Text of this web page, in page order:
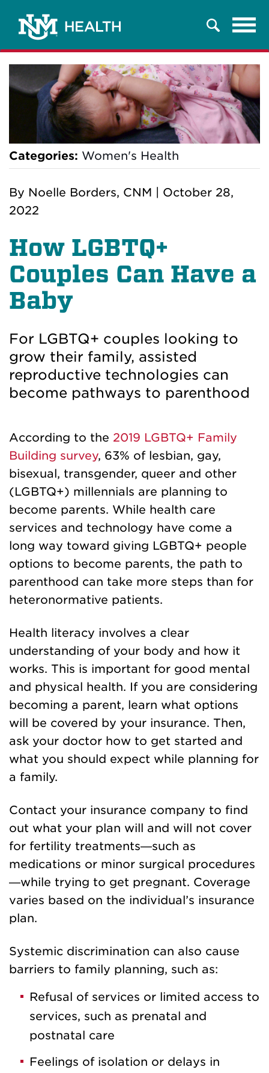
Search
Categories: Women's Health
By Noelle Borders, CNM | October 28,
2022
How LGBTQ+
Couples Can Have a
Baby
For LGBTQ+ couples looking to
grow their family, assisted
reproductive technologies can
become pathways to parenthood
According to the 2019 LGBTQ+ Family
Building survey, 63% of lesbian, gay,
bisexual, transgender, queer and other
(LGBTQ+) millennials are planning to
become parents. While health care
services and technology have come a
long way toward giving LGBTQ+ people
options to become parents, the path to
parenthood can take more steps than for
heteronormative patients.
Health literacy involves a clear
understanding of your body and how it
works. This is important for good mental
and physical health. If you are considering
becoming a parent, learn what options
will be covered by your insurance. Then,
ask your doctor how to get started and
what you should expect while planning for
a family.
Contact your insurance company to find
out what your plan will and will not cover
for fertility treatments—such as
medications or minor surgical procedures
—while trying to get pregnant. Coverage
varies based on the individual’s insurance
plan.
Systemic discrimination can also cause
barriers to family planning, such as:
Refusal of services or limited access to
services, such as prenatal and
postnatal care
Feelings of isolation or delays in